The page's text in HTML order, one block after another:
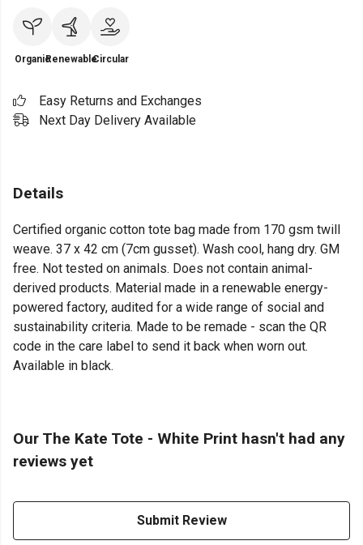
OrganicRenewableCircular
Easy Returns and Exchanges
Next Day Delivery Available
Details
Certified organic cotton tote bag made from 170 gsm twill
weave. 37 x 42 cm (7cm gusset). Wash cool, hang dry. GM
free. Not tested on animals. Does not contain animal-
derived products. Material made in a renewable energy-
powered factory, audited for a wide range of social and
sustainability criteria. Made to be remade - scan the QR
code in the care label to send it back when worn out.
Available in black.
Our The Kate Tote - White Print hasn't had any
reviews yet
Submit Review